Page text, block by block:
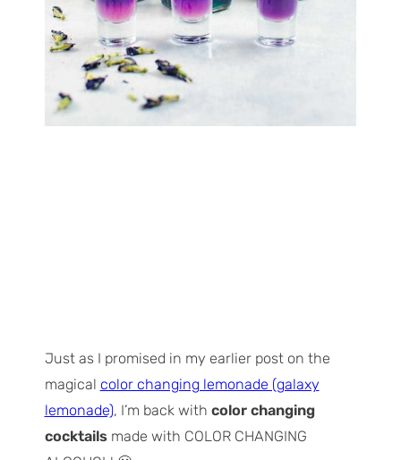
Just as I promised in my earlier post on the
magical color changing lemonade (galaxy
lemonade), I’m back with color changing
cocktailsmade with COLOR CHANGING